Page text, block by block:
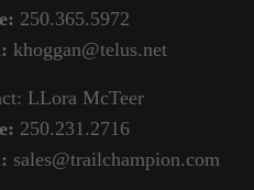
250.365.5972
khoggan@telus.net
LLora McTeer
250.231.2716
sales@trailchampion.com